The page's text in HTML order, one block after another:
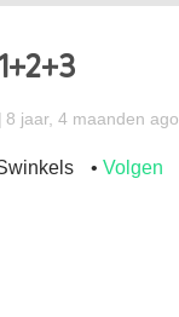
8 jaar, 4 maanden ago
Volgen